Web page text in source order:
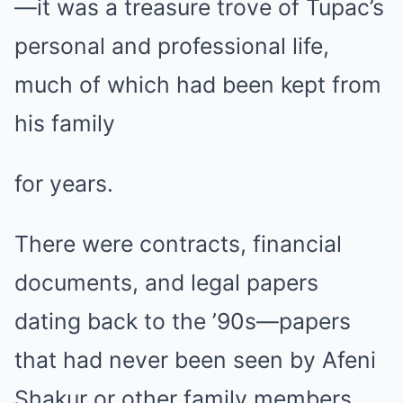
—it was a treasure trove of Tupac’s
personal and professional life,
much of which had been kept from
his family
for years.
There were contracts, financial
documents, and legal papers
dating back to the ’90s—papers
that had never been seen by Afeni